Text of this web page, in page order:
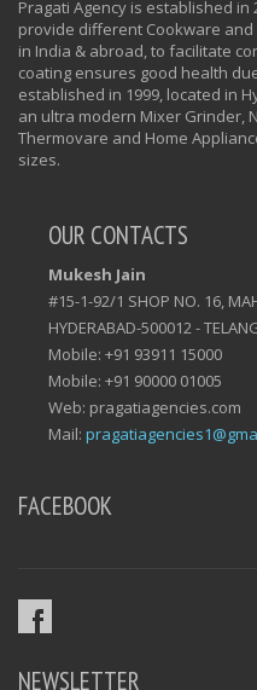
Pragati Agency is established in
provide different Cookware
in India & abroad, to facilitate
coating ensures good health
established in 1999, located in
an ultra modern Mixer Grinder,
Thermovare and Home
sizes.
OUR CONTACTS
Mukesh Jain
#15-1-92/1 SHOP NO. 16,
HYDERABAD-500012 -
Mobile: +91 93911 15000
Mobile: +91 90000 01005
Web: pragatiagencies.com
Mail:
FACEBOOK
NEWSLETTER